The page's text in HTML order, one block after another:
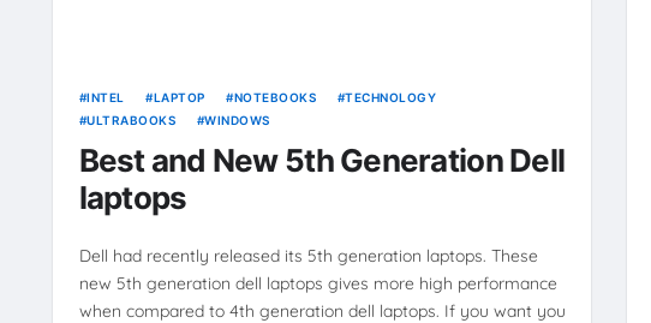
INTEL LAPTOP NOTEBOOKS
TECHNOLOGY
ULTRABOOKS
WINDOWS
Best and New 5th Generation Dell
laptops
Dell had recently released its 5th generation laptops. These
new 5th generation dell laptops gives more high performance
when compared to 4th generation dell laptops. If you want you